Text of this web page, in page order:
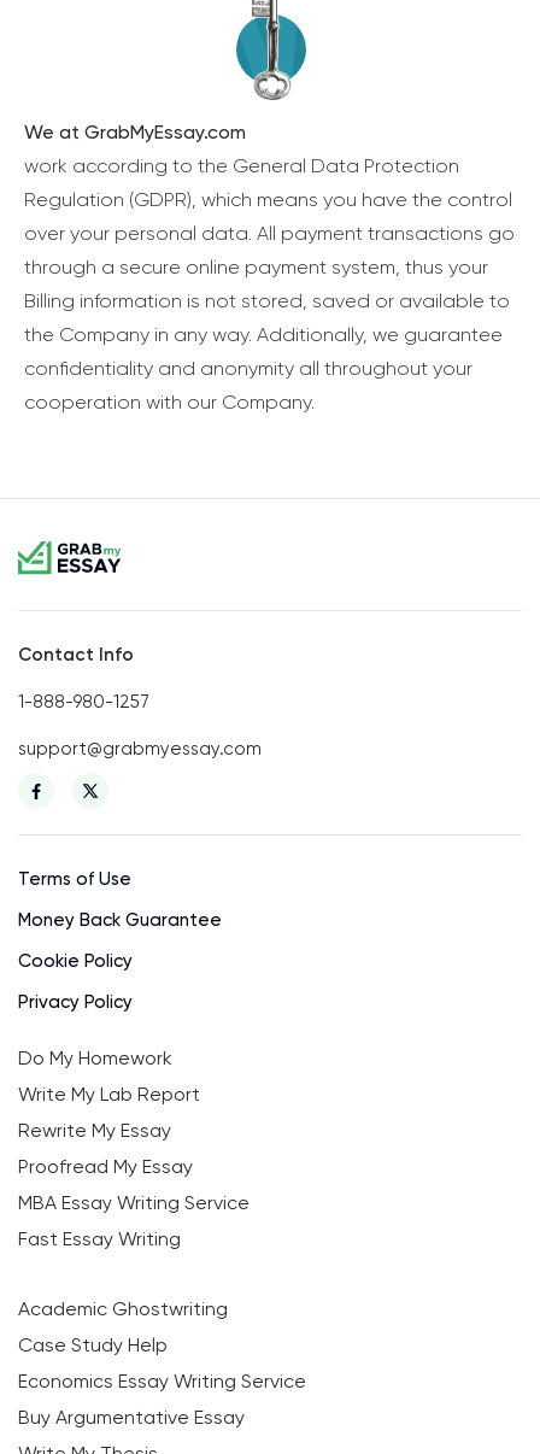
We at GrabMyEssay.com
work according to the General Data Protection
Regulation (GDPR), which means you have the control
over your personal data. All payment transactions go
through a secure online payment system, thus your
Billing information is not stored, saved or available to
the Company in any way. Additionally, we guarantee
confidentiality and anonymity all throughout your
cooperation with our Company.
Contact Info
1-888-980-1257
support@grabmyessay.com
Terms of Use
Money Back Guarantee
Cookie Policy
Privacy Policy
Do My Homework
Write My Lab Report
Rewrite My Essay
Proofread My Essay
MBA Essay Writing Service
Fast Essay Writing
Academic Ghostwriting
Case Study Help
Economics Essay Writing Service
Buy Argumentative Essay